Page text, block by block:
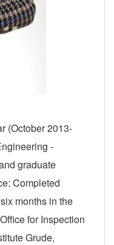
(October 2013-
-
graduate
Completed
months in the
for Inspection
Grude,